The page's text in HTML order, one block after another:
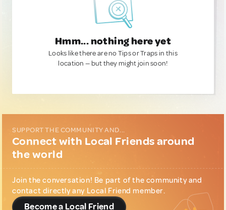
Hmm... nothing here yet
Looks like there are no Tips or Traps in this
location — but they might join soon!
SUPPORT THE COMMUNITY AND...
Connect with Local Friends around
the world
Join the conversation! Be part of the community and
contact directly any Local Friend member.
Become a Local Friend